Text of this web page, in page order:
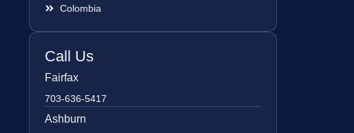
Colombia
Call Us
Fairfax
703-636-5417
Ashburn